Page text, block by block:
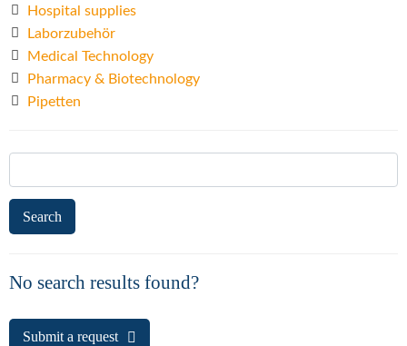
Hospital supplies
Laborzubehör
Medical Technology
Pharmacy & Biotechnology
Pipetten
Search
No search results found?
Submit a request